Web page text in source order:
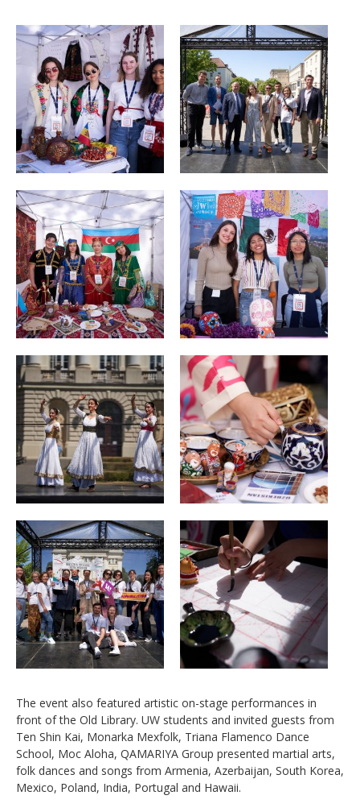
The event also featured artistic on-stage performances in
front of the Old Library. UW students and invited guests from
Ten Shin Kai, Monarka Mexfolk, Triana Flamenco Dance
School, Moc Aloha, QAMARIYA Group presented martial arts,
folk dances and songs from Armenia, Azerbaijan, South Korea,
Mexico, Poland, India, Portugal and Hawaii.